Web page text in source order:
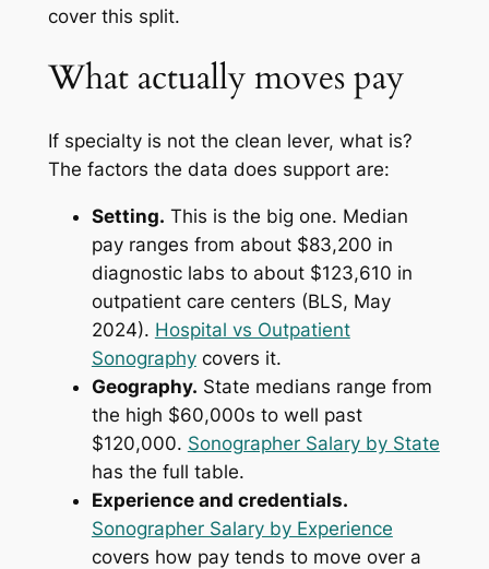
cover this split.
What actually moves pay
If specialty is not the clean lever, what is?
The factors the data does support are:
Setting. This is the big one. Median
pay ranges from about $83,200 in
diagnostic labs to about $123,610 in
outpatient care centers (BLS, May
2024). Hospital vs Outpatient
Sonographycovers it.
Geography. State medians range from
the high $60,000s to well past
$120,000. Sonographer Salary by State
has the full table.
Experience and credentials.
Sonographer Salary by Experience
covers how pay tends to move over a